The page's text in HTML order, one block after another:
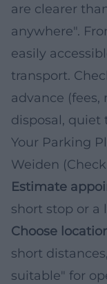
are clearer
anywhere".
easily
transport.
advance
disposal, quiet
Your Parking
Weiden
Estimate
short stop or a
Choose
short
suitable" for